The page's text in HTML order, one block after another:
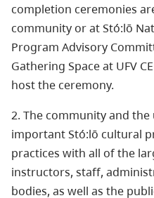
completion ceremonies
community or at Stó:lō
Program Advisory
Gathering Space at UFV
host the ceremony.
2. The community and
important Stó:lō cultural
practices with all of the
instructors, staff,
bodies, as well as the